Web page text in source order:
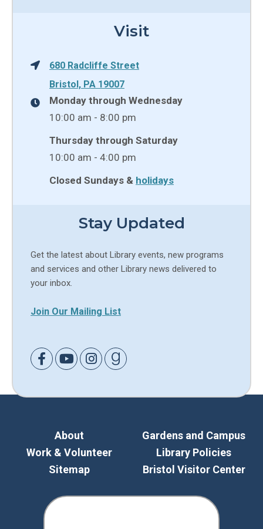
Visit
680 Radcliffe Street
Bristol, PA 19007
Monday through Wednesday
10:00 am - 8:00 pm
Thursday through Saturday
10:00 am - 4:00 pm
Closed Sundays & holidays
Stay Updated
Get the latest about Library events, new programs
and services and other Library news delivered to
your inbox.
Join Our Mailing List
Link to Facebook
Link to Youtube
Link to Instagram
Link to Goodreads
About
Work & Volunteer
Sitemap
Gardens and Campus
Library Policies
Bristol Visitor Center